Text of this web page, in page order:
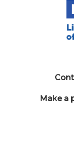
Make a